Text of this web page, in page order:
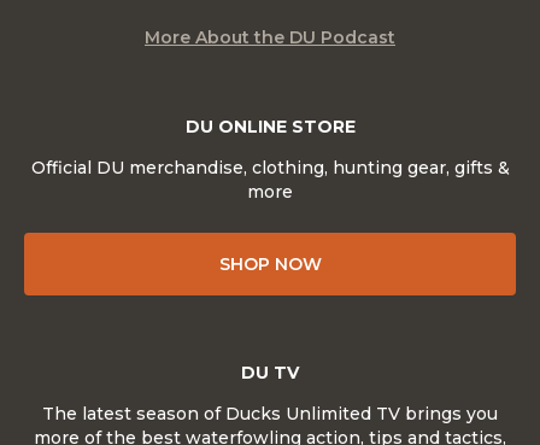
DU ONLINE STORE
Official DU merchandise, clothing, hunting gear, gifts &
more
SHOP NOW
More About the DU Podcast
DU TV
The latest season of Ducks Unlimited TV brings you
more of the best waterfowling action, tips and tactics,